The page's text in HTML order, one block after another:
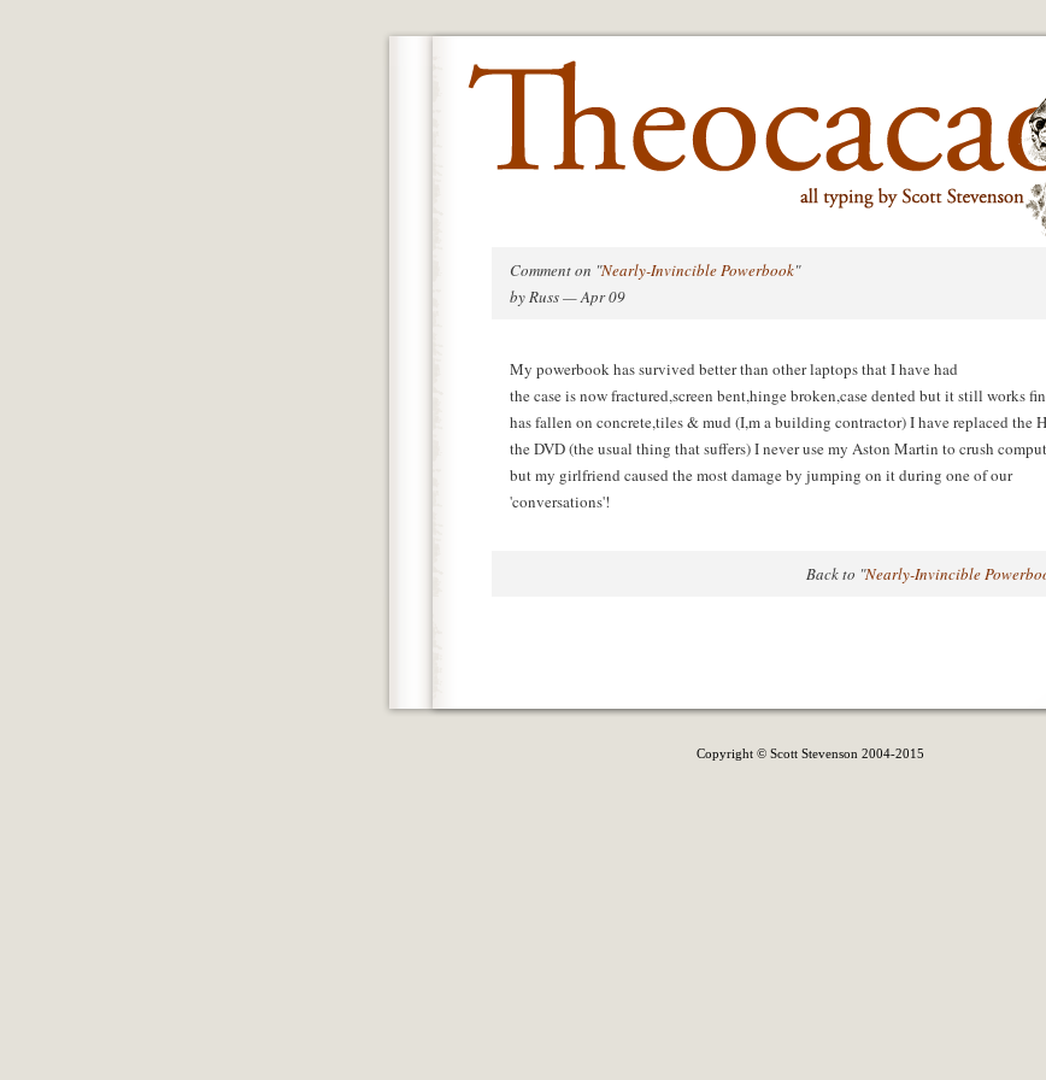
Comment on "Nearly-Invincible Powerbook"
by Russ — Apr 09
My powerbook has survived better than other laptops that I have had
the case is now fractured,screen bent,hinge broken,case dented but it still works
has fallen on concrete,tiles & mud (I,m a building contractor) I have replaced the
the DVD (the usual thing that suffers) I never use my Aston Martin to crush
but my girlfriend caused the most damage by jumping on it during one of our
'conversations'!
Back to "Nearly-Invincible
Copyright © Scott Stevenson 2004-2015